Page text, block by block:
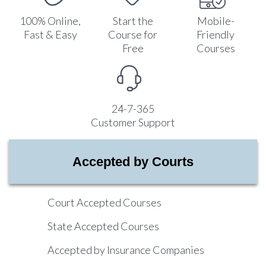
100% Online,
Fast & Easy
Start the
Course for
Free
Mobile-
Friendly
Courses
24-7-365
Customer Support
Accepted by Courts
Court Accepted Courses
State Accepted Courses
Accepted by Insurance Companies